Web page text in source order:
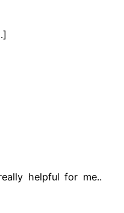
helpful for me..